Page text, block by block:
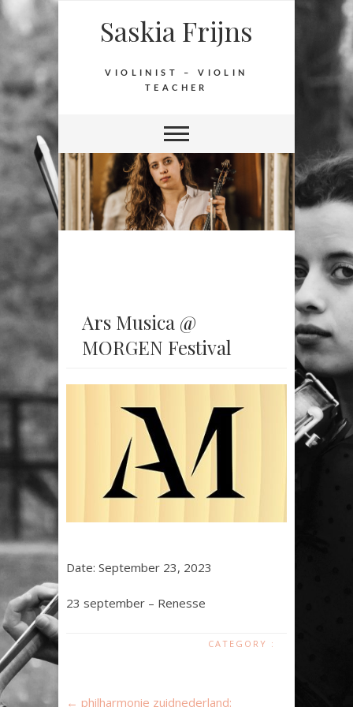
Saskia Frijns
VIOLINIST – VIOLIN
TEACHER
Ars Musica @
MORGEN Festival
Date: September 23, 2023
23 september – Renesse
CATEGORY :
← philharmonie zuidnederland: